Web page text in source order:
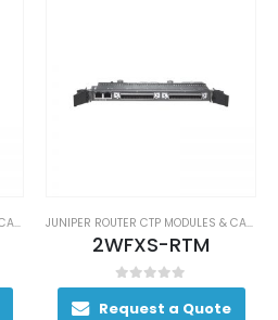
JUNIPER ROUTER CTP MODULES & CARDS JUNIPER ROUTER CTP MODULES & CARDS
2WFXS-RTM
0out of 5
Request a Quote